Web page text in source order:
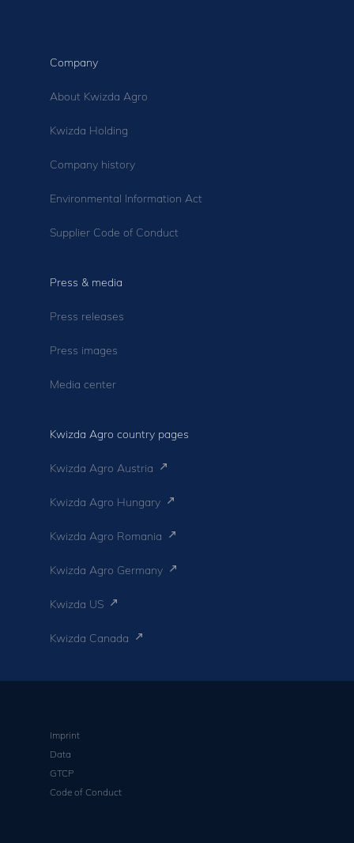
Company
About Kwizda Agro
Kwizda Holding
Company history
Environmental Information Act
Supplier Code of Conduct
Press & media
Press releases
Press images
Media center
Kwizda Agro country pages
Kwizda Agro Austria
Kwizda Agro Hungary
Kwizda Agro Romania
Kwizda Agro Germany
Kwizda US
Kwizda Canada
Imprint
Data
GTCP
Code of Conduct